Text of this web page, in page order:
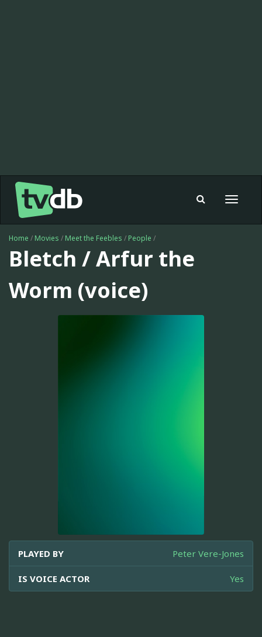
Toggle
Home / Movies / Meet the Feebles / People /
Bletch / Arfur the
Worm (voice)
PLAYED BY Peter Vere-Jones
IS VOICE ACTOR Yes